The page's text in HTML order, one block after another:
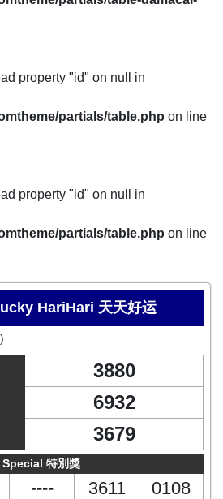
property "id" on null in
partials/table.php on line
property "id" on null in
partials/table.php on line
HariHari 天天好运
3880
6932
3679
Special 特別獎
---- 3611
0108